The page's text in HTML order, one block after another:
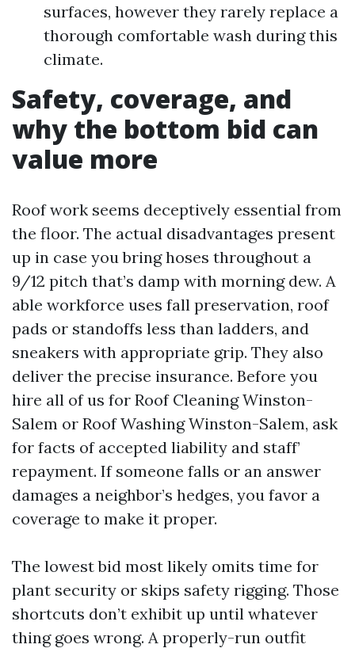
surfaces, however they rarely replace a
thorough comfortable wash during this
climate.
Safety, coverage, and
why the bottom bid can
value more
Roof work seems deceptively essential from
the floor. The actual disadvantages present
up in case you bring hoses throughout a
9/12 pitch that’s damp with morning dew. A
able workforce uses fall preservation, roof
pads or standoffs less than ladders, and
sneakers with appropriate grip. They also
deliver the precise insurance. Before you
hire all of us for Roof Cleaning Winston-
Salem or Roof Washing Winston-Salem, ask
for facts of accepted liability and staff’
repayment. If someone falls or an answer
damages a neighbor’s hedges, you favor a
coverage to make it proper.
The lowest bid most likely omits time for
plant security or skips safety rigging. Those
shortcuts don’t exhibit up until whatever
thing goes wrong. A properly-run outfit